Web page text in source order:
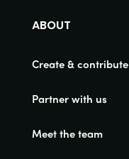
ABOUT
Create & contribute
Partner with us
Meet the team